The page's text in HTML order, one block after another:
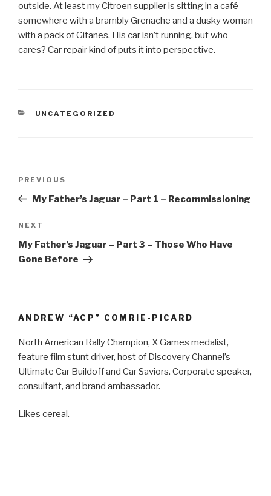
outside. At least my Citroen supplier is sitting in a café
somewhere with a brambly Grenache and a dusky woman
with a pack of Gitanes. His car isn’t running, but who
cares? Car repair kind of puts it into perspective.
CATEGORIES
UNCATEGORIZED
Previous
Post
PREVIOUS
My Father’s Jaguar – Part 1 – Recommissioning
Next
Post
NEXT
My Father’s Jaguar – Part 3 – Those Who Have
Gone Before
ANDREW “ACP” COMRIE-PICARD
North American Rally Champion, X Games medalist,
feature film stunt driver, host of Discovery Channel’s
Ultimate Car Buildoff and Car Saviors. Corporate speaker,
consultant, and brand ambassador.
Likes cereal.